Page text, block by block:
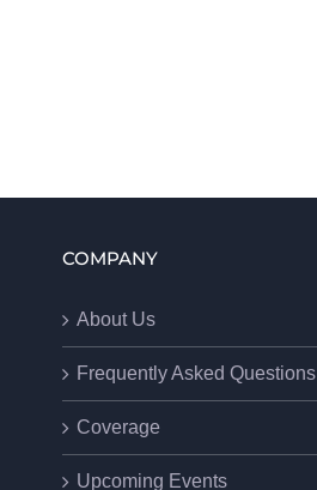
COMPANY
About Us
Frequently Asked Questions
Coverage
Upcoming Events